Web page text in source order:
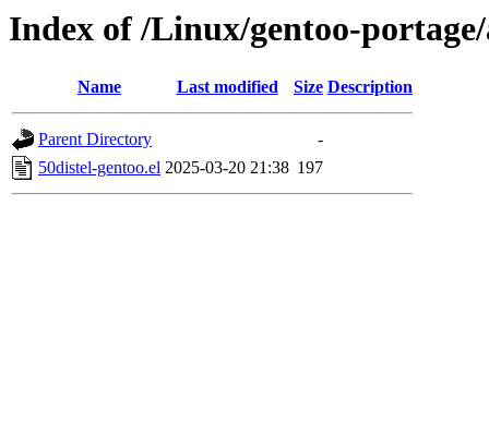
Index of /Linux/gentoo-
Name Last modified Size Description
Parent Directory
-
50distel-gentoo.el 2025-03-20 21:38 197